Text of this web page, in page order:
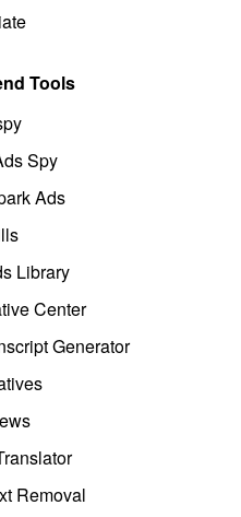
Tools
Spy
Ads
Library
Center
Generator
Removal